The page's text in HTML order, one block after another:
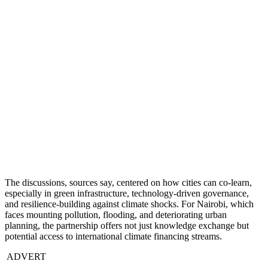
The discussions, sources say, centered on how cities can co-learn,
especially in green infrastructure, technology-driven governance,
and resilience-building against climate shocks. For Nairobi, which
faces mounting pollution, flooding, and deteriorating urban
planning, the partnership offers not just knowledge exchange but
potential access to international climate financing streams.
ADVERT